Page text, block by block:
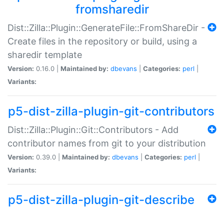
fromsharedir
Dist::Zilla::Plugin::GenerateFile::FromShareDir -
Create files in the repository or build, using a
sharedir template
Version: 0.16.0 | Maintained by: dbevans Categories: perl
Variants:
p5-dist-zilla-plugin-git-contributors
Dist::Zilla::Plugin::Git::Contributors - Add
contributor names from git to your distribution
Version: 0.39.0 | Maintained by: dbevans Categories: perl
Variants:
p5-dist-zilla-plugin-git-describe